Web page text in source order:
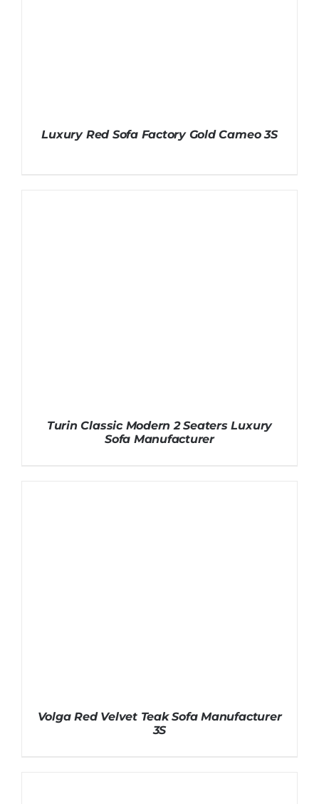
Luxury Red Sofa Factory Gold Cameo 3S
Turin Classic Modern 2 Seaters Luxury
Sofa Manufacturer
Volga Red Velvet Teak Sofa Manufacturer
3S